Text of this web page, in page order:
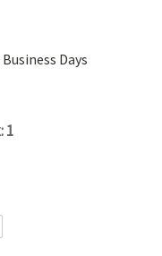
Days
1